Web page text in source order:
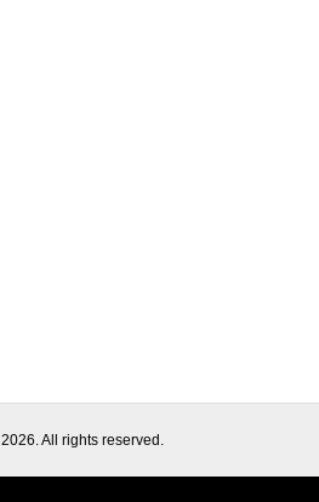
2026. All rights reserved.